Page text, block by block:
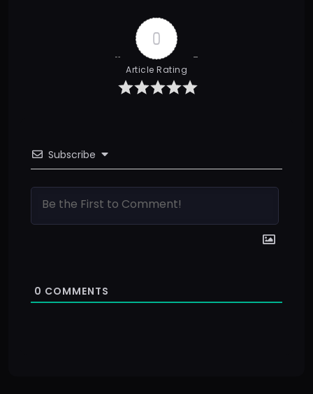
0
Article Rating
Subscribe
0 COMMENTS